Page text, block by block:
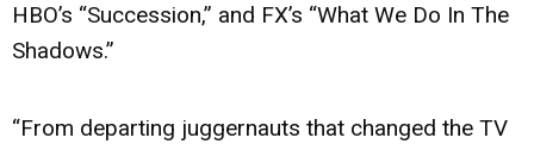
HBO’s “Succession,” and FX’s “What We Do In The
Shadows.”
“From departing juggernauts that changed the TV